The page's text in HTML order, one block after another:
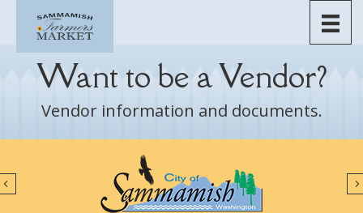
contentWant to be a Vendor?
Vendor information and documents.
Previous